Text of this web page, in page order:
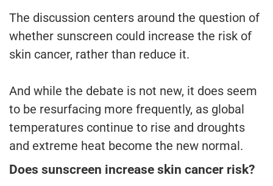
The discussion centers around the question of
whether sunscreen could increase the risk of
skin cancer, rather than reduce it.
And while the debate is not new, it does seem
to be resurfacing more frequently, as global
temperatures continue to rise and droughts
and extreme heat become the new normal.
Does sunscreen increase skin cancer risk?